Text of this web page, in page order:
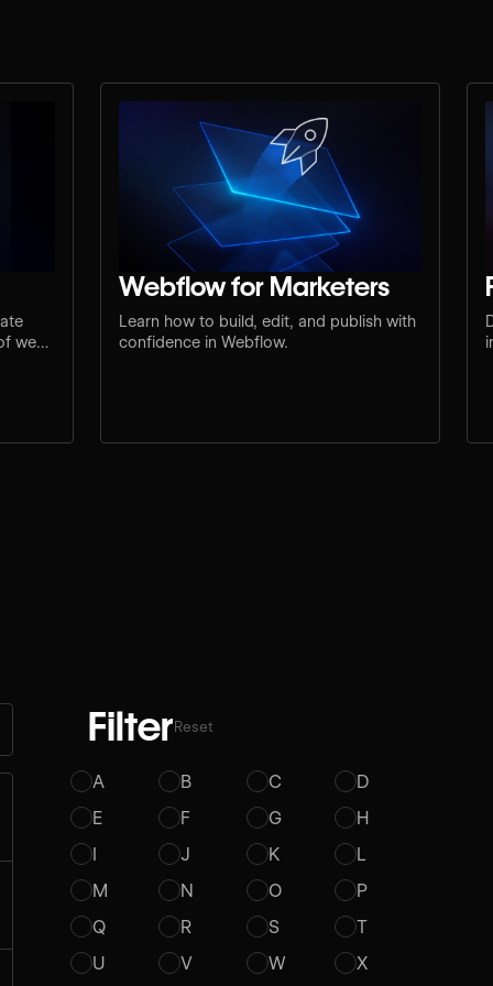
web
Webflow for Marketers
Learn how to build, edit, and publish with
confidence in Webflow.
FilterReset
A B C
D
E
F G
H
I
J K
L
M
N O
P
Q
R S
T
U
V W
X